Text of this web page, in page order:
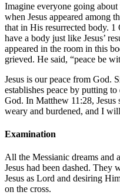
Imagine everyone going
when Jesus appeared among
that in His resurrected body. 1
have a body just like Jesus’
appeared in the room in this
grieved. He said, “peace be
Jesus is our peace from God.
establishes peace by putting
God. In Matthew 11:28,
weary and burdened, and I
Examination
All the Messianic dreams and
Jesus had been dashed. They
Jesus as Lord and desiring
on the cross.